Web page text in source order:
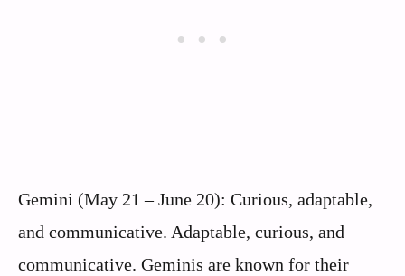
Gemini (May 21 – June 20): Curious, adaptable,
and communicative. Adaptable, curious, and
communicative. Geminis are known for their